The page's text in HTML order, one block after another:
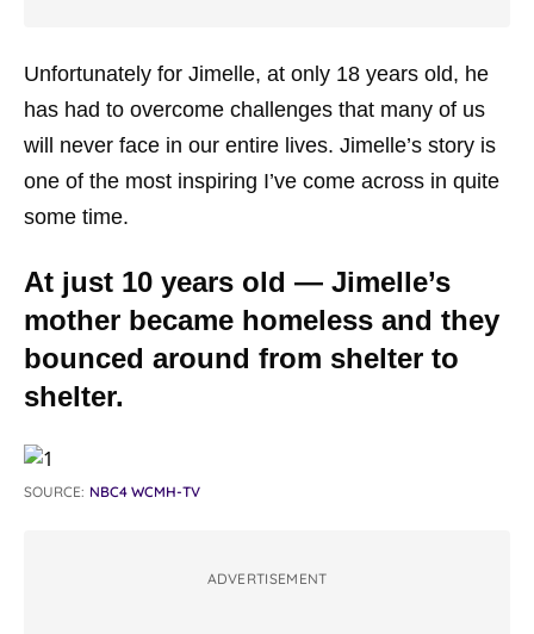
Unfortunately for Jimelle, at only 18 years old, he
has had to overcome challenges that many of us
will never face in our entire lives. Jimelle’s story is
one of the most inspiring I’ve come across in quite
some time.
At just 10 years old — Jimelle’s
mother became homeless and they
bounced around from shelter to
shelter.
SOURCE: NBC4 WCMH-TV
ADVERTISEMENT